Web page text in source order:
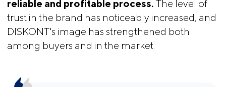
reliable and profitable process. The level of
trust in the brand has noticeably increased, and
DISKONT's image has strengthened both
among buyers and in the market.